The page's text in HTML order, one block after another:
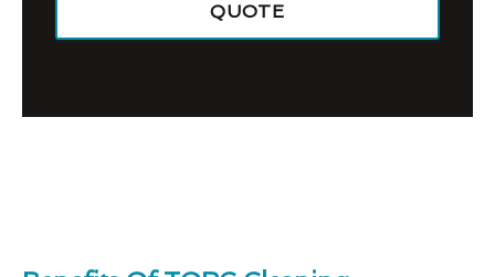
QUOTE